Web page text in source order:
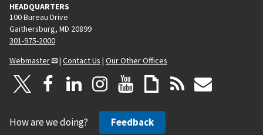
HEADQUARTERS
100 Bureau Drive
Gaithersburg, MD 20899
301-975-2000
Webmaster
| Contact Us | Our Other Offices
How are we doing? Feedback